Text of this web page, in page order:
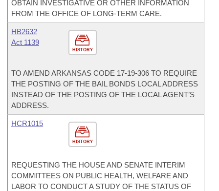
OBTAIN INVESTIGATIVE OR OTHER INFORMATION
FROM THE OFFICE OF LONG-TERM CARE.
HISTORY
HB2632
Act 1139
TO AMEND ARKANSAS CODE 17-19-306 TO REQUIRE
THE POSTING OF THE BAIL BONDS LOCAL ADDRESS
INSTEAD OF THE POSTING OF THE LOCAL AGENT’S
ADDRESS.
HISTORY
HCR1015
REQUESTING THE HOUSE AND SENATE INTERIM
COMMITTEES ON PUBLIC HEALTH, WELFARE AND
LABOR TO CONDUCT A STUDY OF THE STATUS OF